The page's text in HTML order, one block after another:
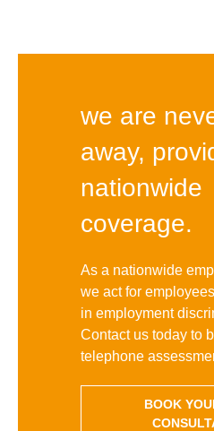
we are
away,
nationwide
coverage.
As a nationwide
we act for
in employment
Contact us today to
telephone
BOOK